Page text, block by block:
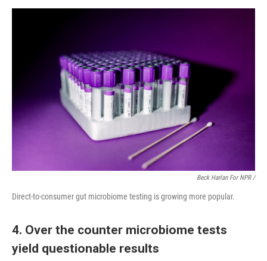
Beck Harlan For NPR /
Direct-to-consumer gut microbiome testing is growing more popular.
4. Over the counter microbiome tests
yield questionable results